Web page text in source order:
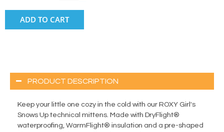
ADD TO CART
PRODUCT DESCRIPTION
Keep your little one cozy in the cold with our ROXY Girl's
Snows Up technical mittens. Made with DryFlight®
waterproofing, WarmFlight® insulation and a pre-shaped